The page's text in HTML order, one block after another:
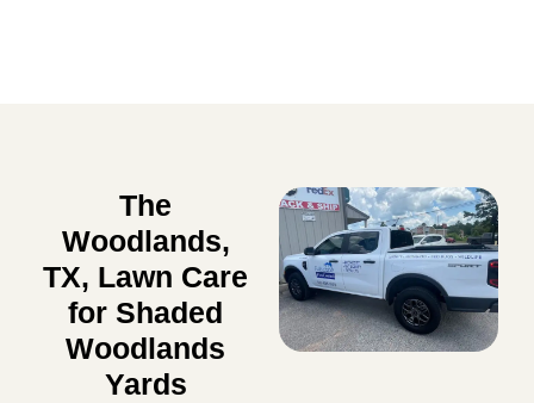
The
Woodlands,
TX, Lawn Care
for Shaded
Woodlands
Yards